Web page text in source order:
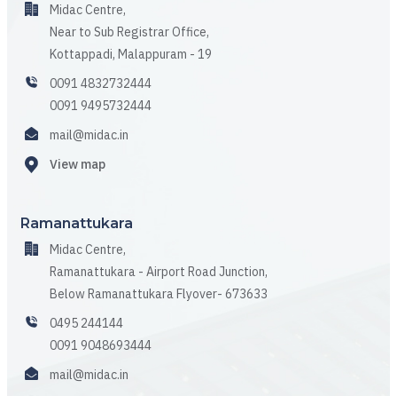
Midac Centre,
Near to Sub Registrar Office,
Kottappadi, Malappuram - 19
0091 4832732444
0091 9495732444
mail@midac.in
View map
Ramanattukara
Midac Centre,
Ramanattukara - Airport Road Junction,
Below Ramanattukara Flyover- 673633
0495 244144
0091 9048693444
mail@midac.in